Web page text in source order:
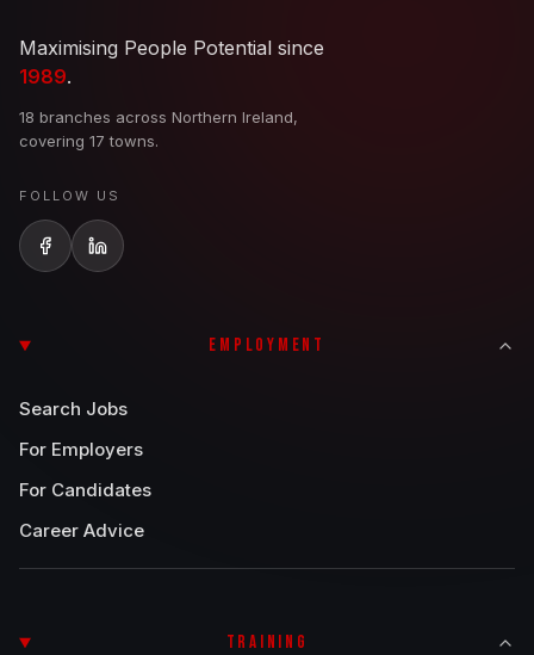
Maximising People Potential since
1989.
18 branches across Northern Ireland,
covering 17 towns.
FOLLOW US
EMPLOYMENT
Search Jobs
For Employers
For Candidates
Career Advice
TRAINING